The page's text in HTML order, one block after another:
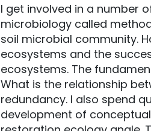
I get involved in a number
microbiology called
soil microbial community.
ecosystems and the
ecosystems. The
What is the relationship
redundancy. I also spend
development of